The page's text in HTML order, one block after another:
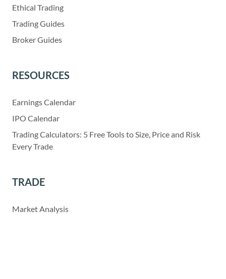
Ethical Trading
Trading Guides
Broker Guides
RESOURCES
Earnings Calendar
IPO Calendar
Trading Calculators: 5 Free Tools to Size, Price and Risk
Every Trade
TRADE
Market Analysis